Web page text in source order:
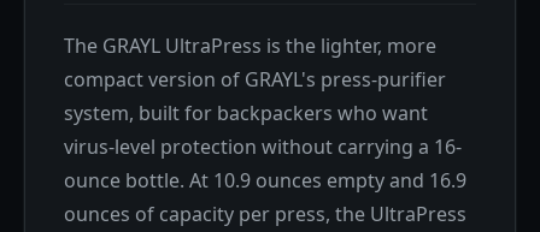
The GRAYL UltraPress is the lighter, more
compact version of GRAYL's press-purifier
system, built for backpackers who want
virus-level protection without carrying a 16-
ounce bottle. At 10.9 ounces empty and 16.9
ounces of capacity per press, the UltraPress